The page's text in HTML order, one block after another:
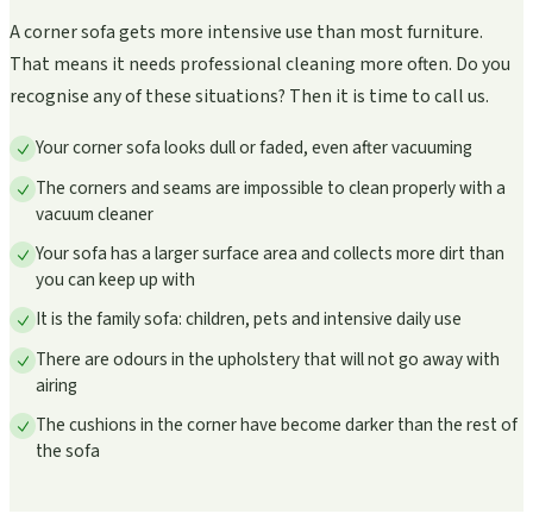
A corner sofa gets more intensive use than most furniture.
That means it needs professional cleaning more often. Do you
recognise any of these situations? Then it is time to call us.
Your corner sofa looks dull or faded, even after vacuuming
The corners and seams are impossible to clean properly with a
vacuum cleaner
Your sofa has a larger surface area and collects more dirt than
you can keep up with
It is the family sofa: children, pets and intensive daily use
There are odours in the upholstery that will not go away with
airing
The cushions in the corner have become darker than the rest of
the sofa